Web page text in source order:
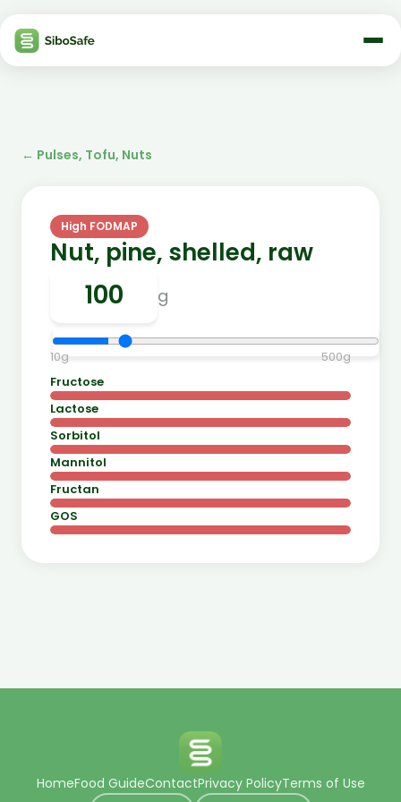
← Pulses, Tofu, Nuts
High FODMAP
Nut, pine, shelled, raw
g
10g 500g
Fructose
Lactose
Sorbitol
Mannitol
Fructan
GOS
HomeFood GuideContactPrivacy PolicyTerms of Use